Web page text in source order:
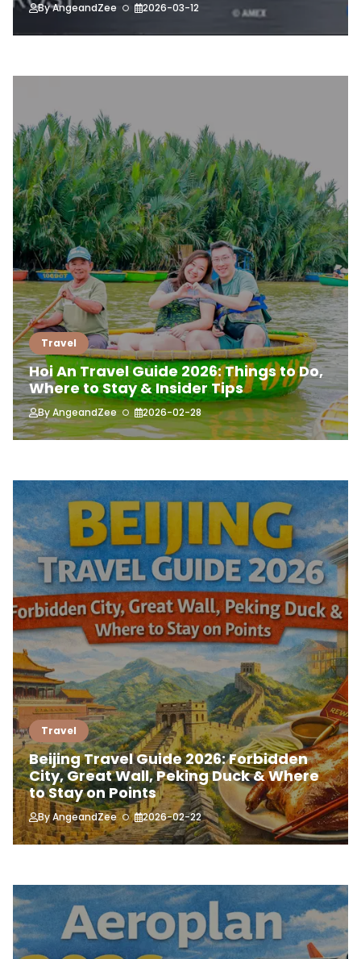
ByAngeandZee 2026-03-12
Travel
Hoi An Travel Guide 2026: Things to Do,
Where to Stay & Insider Tips
ByAngeandZee 2026-02-28
Travel
Beijing Travel Guide 2026: Forbidden
City, Great Wall, Peking Duck & Where
to Stay on Points
ByAngeandZee 2026-02-22